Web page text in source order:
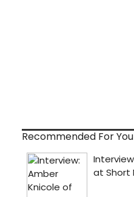
Recommended For You